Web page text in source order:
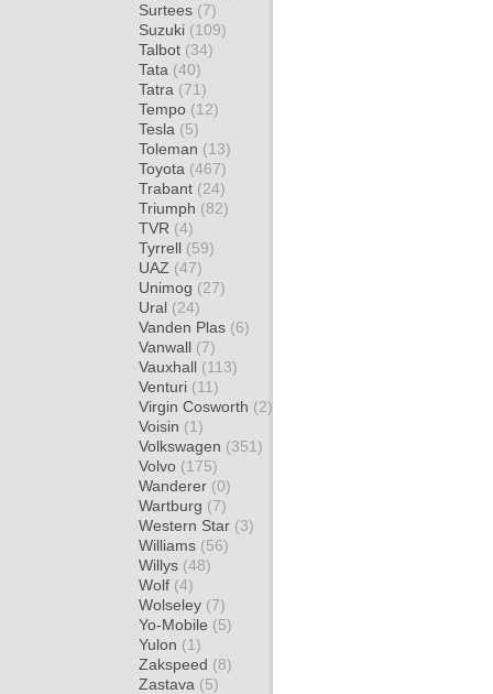
Surtees (7)
Suzuki (109)
Talbot (34)
Tata (40)
Tatra (71)
Tempo (12)
Tesla (5)
Toleman (13)
Toyota (467)
Trabant (24)
Triumph (82)
TVR (4)
Tyrrell (59)
UAZ (47)
Unimog (27)
Ural (24)
Vanden Plas (6)
Vanwall (7)
Vauxhall (113)
Venturi (11)
Virgin Cosworth (2)
Voisin (1)
Volkswagen (351)
Volvo (175)
Wanderer (0)
Wartburg (7)
Western Star (3)
Williams (56)
Willys (48)
Wolf (4)
Wolseley (7)
Yo-Mobile (5)
Yulon (1)
Zakspeed (8)
Zastava (5)